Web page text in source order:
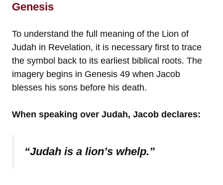
Genesis
To understand the full meaning of the Lion of
Judah in Revelation, it is necessary first to trace
the symbol back to its earliest biblical roots. The
imagery begins in Genesis 49 when Jacob
blesses his sons before his death.
When speaking over Judah, Jacob declares:
“Judah is a lion’s whelp.”